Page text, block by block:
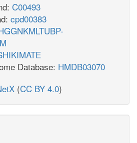
C00493
cpd00383
Database: HMDB03070
(CC BY 4.0)